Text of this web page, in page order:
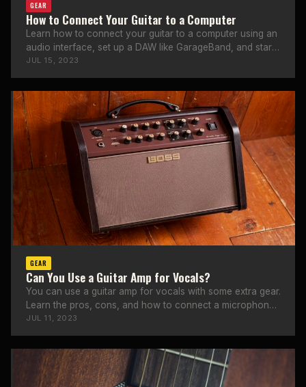
GEAR
How to Connect Your Guitar to a Computer
Learn how to connect your guitar to a computer using an
audio interface, set up a DAW like GarageBand, and start
recording at home.
JUL 15, 2023
GEAR
Can You Use a Guitar Amp for Vocals?
You can use a guitar amp for vocals with some extra gear.
Learn the pros, cons, and how to connect a microphone
to a guitar amp.
JUL 11, 2023